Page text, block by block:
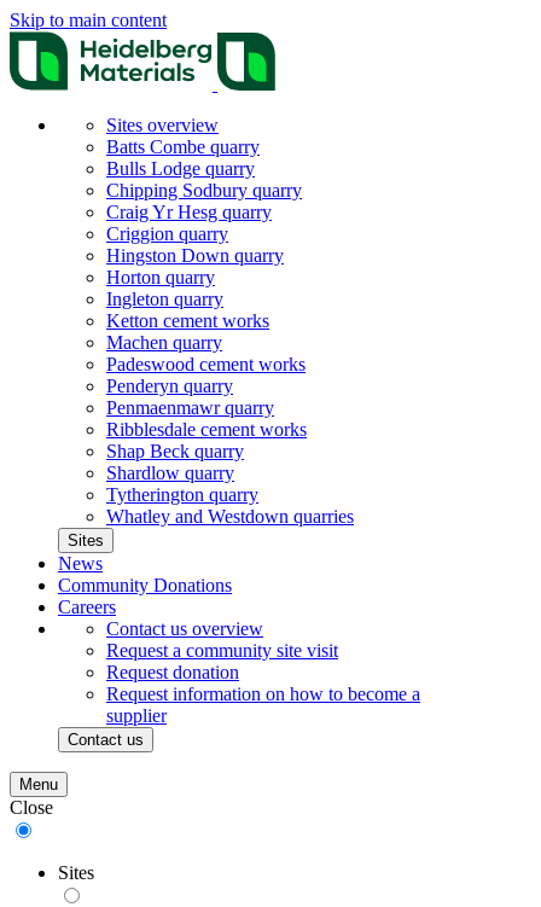
Skip to main content
Sites overview
Batts Combe quarry
Bulls Lodge quarry
Chipping Sodbury quarry
Craig Yr Hesg quarry
Criggion quarry
Hingston Down quarry
Horton quarry
Ingleton quarry
Ketton cement works
Machen quarry
Padeswood cement works
Penderyn quarry
Penmaenmawr quarry
Ribblesdale cement works
Shap Beck quarry
Shardlow quarry
Tytherington quarry
Whatley and Westdown quarries
Sites
News
Community Donations
Careers
Contact us overview
Request a community site visit
Request donation
Request information on how to become a
supplier
Contact us
Menu
Close
Sites